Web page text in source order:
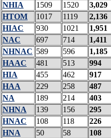
NHIA
1509 1520
3,029
HTOM
1017 1119
2,136
HIAC
930 1021
1,951
NAC
697 714
1,411
NHNAC 589 596
1,185
HAAC
481 513
994
HIA
455 462
917
HAA
229 258
487
NA
189 214
403
NHNA
139 156
295
HNAC
108 118
226
HNA
50 58 108